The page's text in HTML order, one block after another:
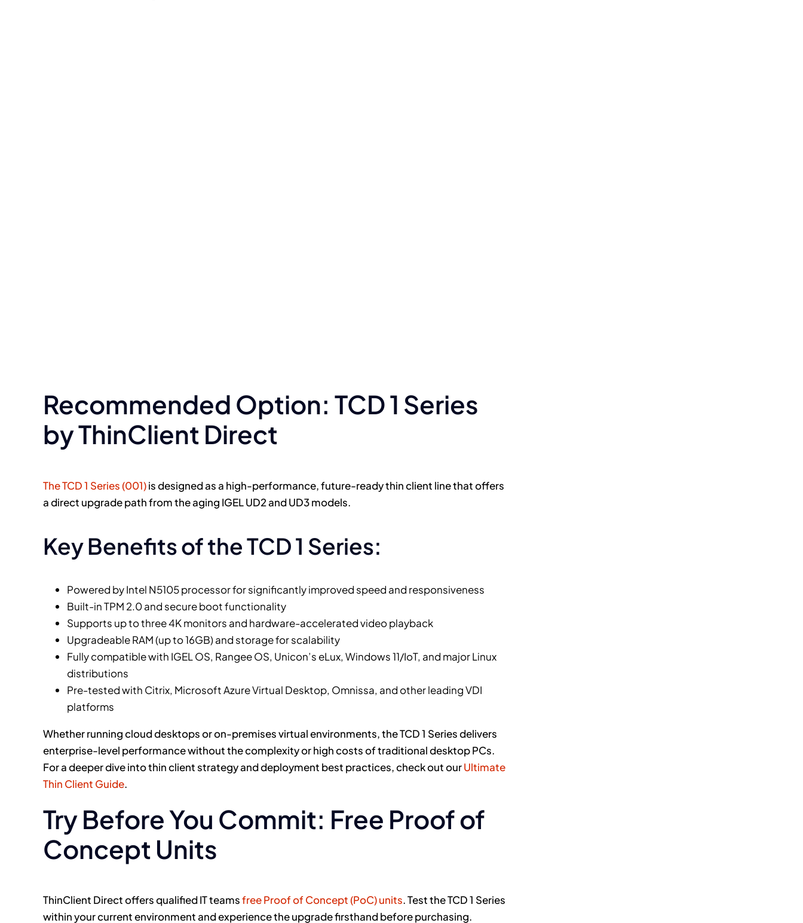
Recommended Option: TCD 1 Series
by ThinClient Direct
The TCD 1 Series (001)is designed as a high-performance, future-ready thin client line that offers
a direct upgrade path from the aging IGEL UD2 and UD3 models.
Key Benefits of the TCD 1 Series:
Powered by Intel N5105 processor for significantly improved speed and responsiveness
Built-in TPM 2.0 and secure boot functionality
Supports up to three 4K monitors and hardware-accelerated video playback
Upgradeable RAM (up to 16GB) and storage for scalability
Fully compatible with IGEL OS, Rangee OS, Unicon’s eLux, Windows 11/IoT, and major Linux
distributions
Pre-tested with Citrix, Microsoft Azure Virtual Desktop, Omnissa, and other leading VDI
platforms
Whether running cloud desktops or on-premises virtual environments, the TCD 1 Series delivers
enterprise-level performance without the complexity or high costs of traditional desktop PCs.
For a deeper dive into thin client strategy and deployment best practices, check out ourUltimate
Thin Client Guide.
Try Before You Commit: Free Proof of
Concept Units
ThinClient Direct offers qualified IT teamsfree Proof of Concept (PoC) units. Test the TCD 1 Series
within your current environment and experience the upgrade firsthand before purchasing.